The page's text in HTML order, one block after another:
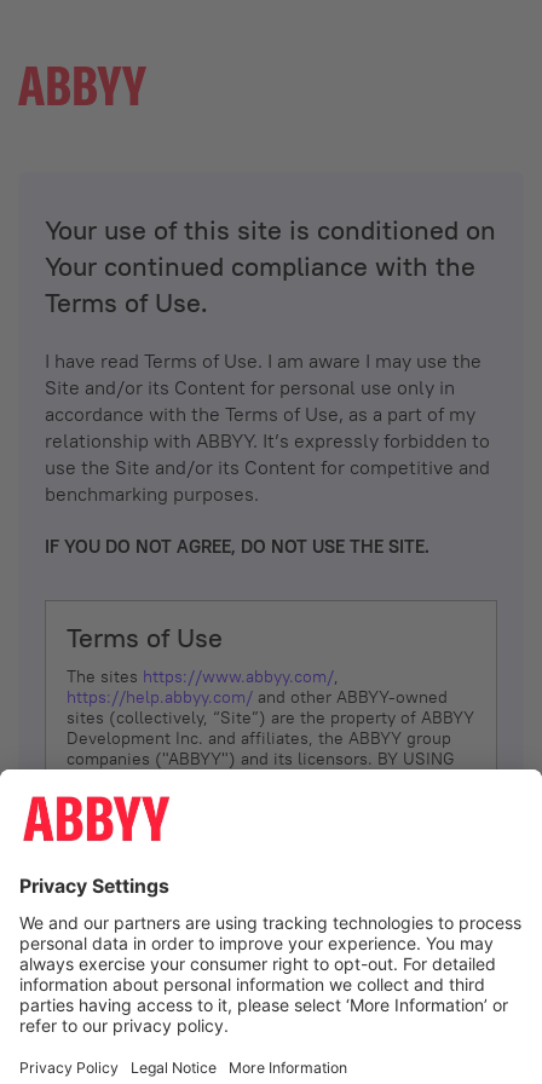
Your use of this site is conditioned on
Your continued compliance with the
Terms of Use.
I have read Terms of Use. I am aware I may use the
Site and/or its Content for personal use only in
accordance with the Terms of Use, as a part of my
relationship with ABBYY. It’s expressly forbidden to
use the Site and/or its Content for competitive and
benchmarking purposes.
IF YOU DO NOT AGREE, DO NOT USE THE SITE.
Terms of Use
The sites https://www.abbyy.com/,
https://help.abbyy.com/ and other ABBYY-owned
sites (collectively, “Site”) are the property of ABBYY
Development Inc. and affiliates, the ABBYY group
companies ("ABBYY") and its licensors. BY USING
YOU DON’T AGREE, DO NOT USE THE SITE.
The services and information that ABBYY provides
(referred to as “Terms”). ABBYY reserves the right,
at its sole discretion, to change, modify, add or
remove portions of these Terms, at any time. It is
Your responsibility to check these Terms for
amendments. ABBYY reserves the right to do any of
the following, at any time, without notice: to modify,
suspend or terminate operation of or access to the
Site, or any portion of the Site, for any reason; to
Site; and to interrupt the operation of the Site or
I agree